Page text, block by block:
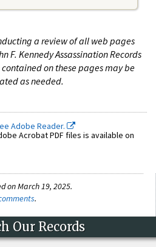
a review of all web pages
F. Kennedy Assassination Records
on these pages may be
as needed.
Adobe Reader.
Acrobat PDF files is available on
on March 19, 2025.
.
Our Records